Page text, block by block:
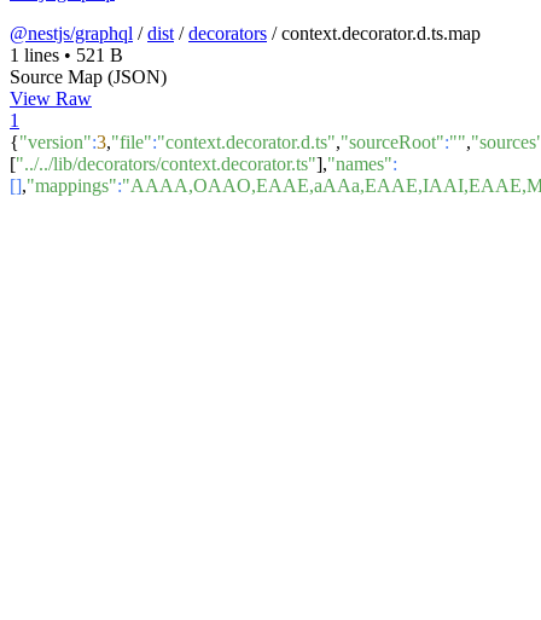
@nestjs/graphql /dist /decorators /context.decorator.d.ts.map
1 lines • 521 B
Source Map (JSON)
View Raw
1
{"version":3,"file":"context.decorator.d.ts","sourceRoot":"",
["../../lib/decorators/context.decorator.ts"],"names":
[],"mappings":